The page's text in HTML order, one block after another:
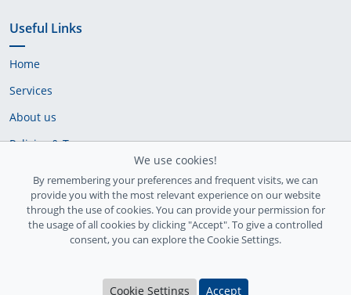
Useful Links
Home
Services
About us
Policies & Terms
Delivery Policy
We use cookies!
By remembering your preferences and frequent visits, we can
provide you with the most relevant experience on our website
through the use of cookies. You can provide your permission for
the usage of all cookies by clicking "Accept". To give a controlled
consent, you can explore the Cookie Settings.
Cookie Settings Accept